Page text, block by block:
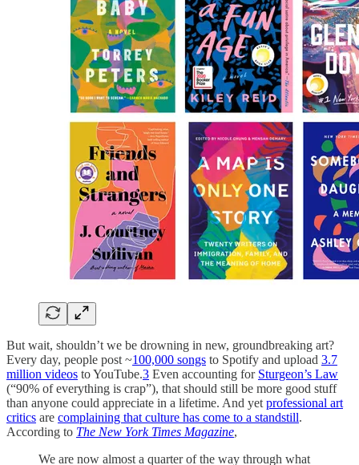
But wait, shouldn’t we be drowning in new, groundbreaking art?
Every day, people post ~100,000 songs to Spotify and upload 3.7
million videos to YouTube.3 Even accounting for Sturgeon’s Law
(“90% of everything is crap”), that should still be more good stuff
than anyone could appreciate in a lifetime. And yet professional art
critics are complaining that culture has come to a standstill.
According to The New York Times Magazine,
We are now almost a quarter of the way through what